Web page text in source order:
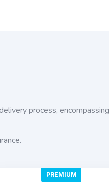
process, encompassing
PREMIUM